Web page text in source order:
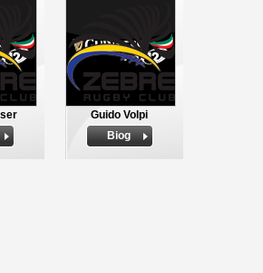
Guido Volpi
Biog